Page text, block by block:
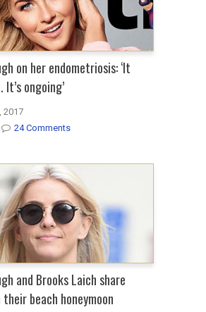
on her endometriosis: ‘It
ongoing’
2017
24 Comments
and Brooks Laich share
beach honeymoon